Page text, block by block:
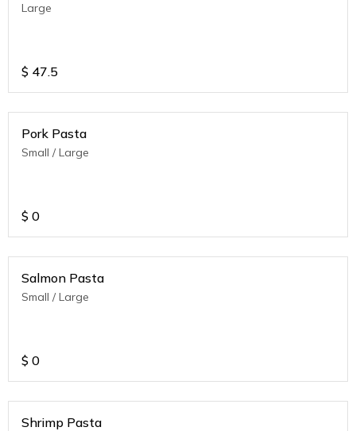
Large
$ 47.5
Pork Pasta
Small / Large
$ 0
Salmon Pasta
Small / Large
$ 0
Shrimp Pasta